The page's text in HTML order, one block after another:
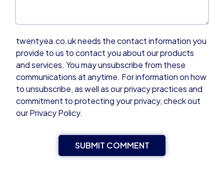
twentyea.co.uk needs the contact information you
provide to us to contact you about our products
and services. You may unsubscribe from these
communications at anytime. For information on how
to unsubscribe, as well as our privacy practices and
commitment to protecting your privacy, check out
our Privacy Policy.